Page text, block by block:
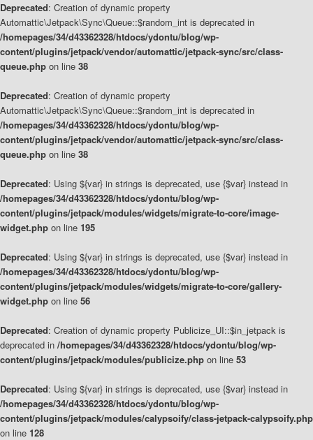
Deprecated: Creation of dynamic property
Automattic\Jetpack\Sync\Queue::$random_int is deprecated in
/homepages/34/d43362328/htdocs/ydontu/blog/wp-
content/plugins/jetpack/vendor/automattic/jetpack-sync/src/class-
queue.php on line 38
Deprecated: Creation of dynamic property
Automattic\Jetpack\Sync\Queue::$random_int is deprecated in
/homepages/34/d43362328/htdocs/ydontu/blog/wp-
content/plugins/jetpack/vendor/automattic/jetpack-sync/src/class-
queue.php on line 38
Deprecated: Using ${var} in strings is deprecated, use {$var} instead in
/homepages/34/d43362328/htdocs/ydontu/blog/wp-
content/plugins/jetpack/modules/widgets/migrate-to-core/image-
widget.php on line 195
Deprecated: Using ${var} in strings is deprecated, use {$var} instead in
/homepages/34/d43362328/htdocs/ydontu/blog/wp-
content/plugins/jetpack/modules/widgets/migrate-to-core/gallery-
widget.php on line 56
Deprecated: Creation of dynamic property Publicize_UI::$in_jetpack is
deprecated in /homepages/34/d43362328/htdocs/ydontu/blog/wp-
content/plugins/jetpack/modules/publicize.php on line 53
Deprecated: Using ${var} in strings is deprecated, use {$var} instead in
/homepages/34/d43362328/htdocs/ydontu/blog/wp-
content/plugins/jetpack/modules/calypsoify/class-jetpack-calypsoify.php
on line 128